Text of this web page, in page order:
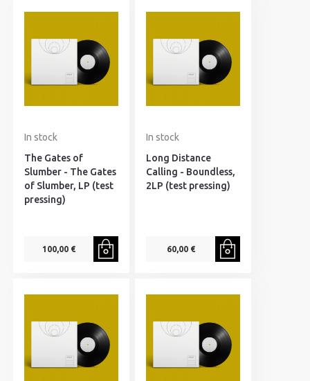
In stock
The Gates of
Slumber - The Gates
of Slumber, LP (test
pressing)
100,00 €
In stock
Long Distance
Calling - Boundless,
2LP (test pressing)
60,00 €